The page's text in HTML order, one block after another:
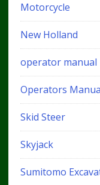
Motorcycle
New Holland
operator manual
Operators
Skid Steer
Skyjack
Sumitomo